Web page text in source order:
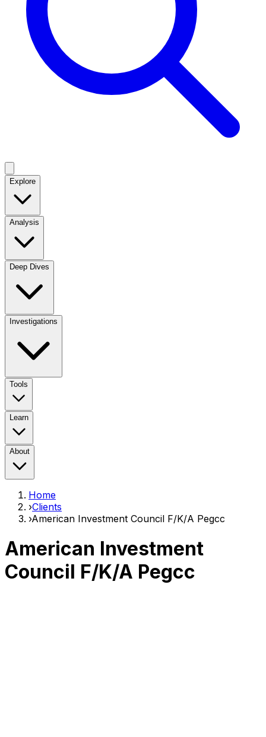
Explore
Analysis
Deep Dives
Investigations
Tools
Learn
About
Home
›Clients
›American Investment Council F/K/A Pegcc
American Investment
Council F/K/A Pegcc